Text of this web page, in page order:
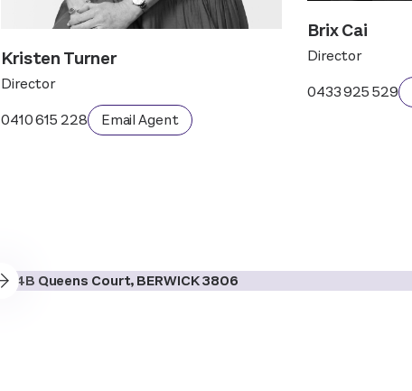
Kristen Turner
Director
0410 615 228
Email Agent
Brix Cai
Director
0433 925 529